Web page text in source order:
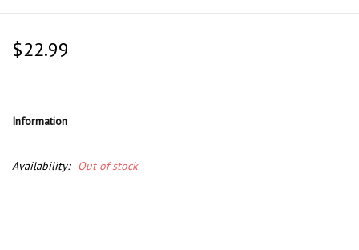
$22.99
Information
Availability: Out of stock